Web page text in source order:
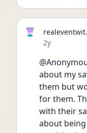
Date posted
2y
about my
them but
for them.
with their
about